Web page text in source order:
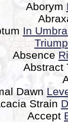
Aborym
In
Absence
Abstract
Dawn
Strain
Accept